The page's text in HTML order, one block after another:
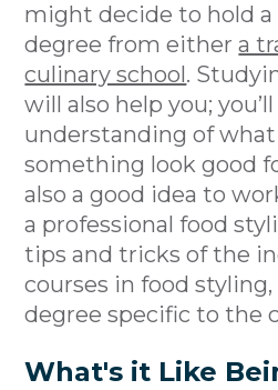
might decide to hold a
degree from eithera
culinary school .
will also help you;
understanding of
something look good
also a good idea to
a professional food
tips and tricks of the
courses in food
degree specific to the
What's it Like